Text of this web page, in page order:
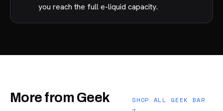
you reach the full e-liquid capacity.
More from Geek
SHOP ALL GEEK BAR
→